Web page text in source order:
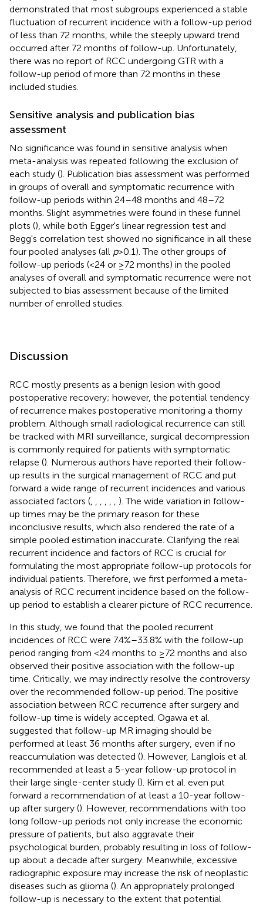
demonstrated that most subgroups experienced a stable
fluctuation of recurrent incidence with a follow-up period
of less than 72 months, while the steeply upward trend
occurred after 72 months of follow-up. Unfortunately,
there was no report of RCC undergoing GTR with a
follow-up period of more than 72 months in these
included studies.
Sensitive analysis and publication bias
assessment
No significance was found in sensitive analysis when
meta-analysis was repeated following the exclusion of
each study (). Publication bias assessment was performed
in groups of overall and symptomatic recurrence with
follow-up periods within 24–48 months and 48–72
months. Slight asymmetries were found in these funnel
plots (), while both Egger's linear regression test and
Begg's correlation test showed no significance in all these
four pooled analyses (all p> 0.1). The other groups of
follow-up periods (<24 or ≥72 months) in the pooled
analyses of overall and symptomatic recurrence were not
subjected to bias assessment because of the limited
number of enrolled studies.
Discussion
RCC mostly presents as a benign lesion with good
postoperative recovery; however, the potential tendency
of recurrence makes postoperative monitoring a thorny
problem. Although small radiological recurrence can still
be tracked with MRI surveillance, surgical decompression
is commonly required for patients with symptomatic
relapse (). Numerous authors have reported their follow-
up results in the surgical management of RCC and put
forward a wide range of recurrent incidences and various
associated factors (
). The wide variation in follow-
up times may be the primary reason for these
inconclusive results, which also rendered the rate of a
simple pooled estimation inaccurate. Clarifying the real
recurrent incidence and factors of RCC is crucial for
formulating the most appropriate follow-up protocols for
individual patients. Therefore, we first performed a meta-
analysis of RCC recurrent incidence based on the follow-
up period to establish a clearer picture of RCC recurrence.
In this study, we found that the pooled recurrent
incidences of RCC were 7.4%–33.8% with the follow-up
period ranging from <24 months to ≥72 months and also
observed their positive association with the follow-up
time. Critically, we may indirectly resolve the controversy
over the recommended follow-up period. The positive
association between RCC recurrence after surgery and
follow-up time is widely accepted. Ogawa et al.
suggested that follow-up MR imaging should be
performed at least 36 months after surgery, even if no
reaccumulation was detected (). However, Langlois et al.
recommended at least a 5-year follow-up protocol in
their large single-center study (). Kim et al. even put
forward a recommendation of at least a 10-year follow-
up after surgery (). However, recommendations with too
long follow-up periods not only increase the economic
pressure of patients, but also aggravate their
psychological burden, probably resulting in loss of follow-
up about a decade after surgery. Meanwhile, excessive
radiographic exposure may increase the risk of neoplastic
diseases such as glioma (). An appropriately prolonged
follow-up is necessary to the extent that potential